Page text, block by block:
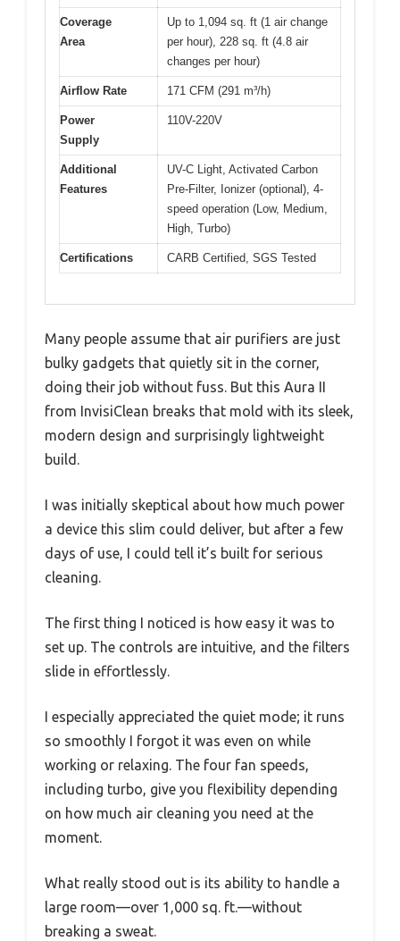
Coverage
Area
Up to 1,094 sq. ft (1 air change
per hour), 228 sq. ft (4.8 air
changes per hour)
Airflow Rate 171 CFM (291 m³/h)
Power
Supply
110V-220V
Additional
Features
UV-C Light, Activated Carbon
Pre-Filter, Ionizer (optional), 4-
speed operation (Low, Medium,
High, Turbo)
Certifications CARB Certified, SGS Tested
Many people assume that air purifiers are just
bulky gadgets that quietly sit in the corner,
doing their job without fuss. But this Aura II
from InvisiClean breaks that mold with its sleek,
modern design and surprisingly lightweight
build.
I was initially skeptical about how much power
a device this slim could deliver, but after a few
days of use, I could tell it’s built for serious
cleaning.
The first thing I noticed is how easy it was to
set up. The controls are intuitive, and the filters
slide in effortlessly.
I especially appreciated the quiet mode; it runs
so smoothly I forgot it was even on while
working or relaxing. The four fan speeds,
including turbo, give you flexibility depending
on how much air cleaning you need at the
moment.
What really stood out is its ability to handle a
large room—over 1,000 sq. ft.—without
breaking a sweat.